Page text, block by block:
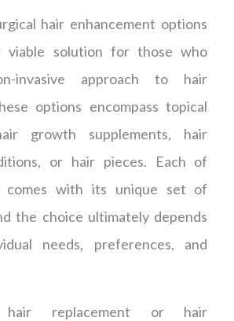
hair enhancement options
viable solution for those who
invasive approach to hair
options encompass topical
growth supplements, hair
or hair pieces. Each of
comes with its unique set of
the choice ultimately depends
needs, preferences, and
hair replacement or hair